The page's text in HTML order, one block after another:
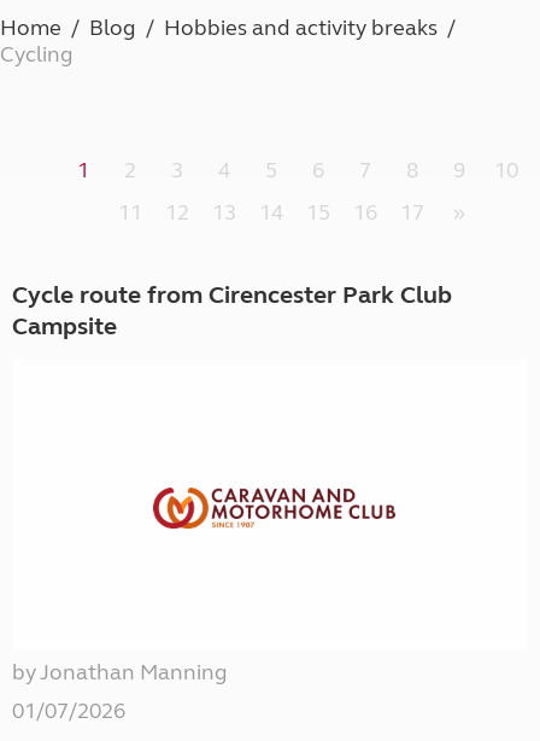
Home Blog
Hobbies and activity breaks
Cycling
1 2 3 4 5 6 7 8 9
10
11
12 13 14 15 16 17 »
Cycle route from Cirencester Park Club
Campsite
by Jonathan Manning
01/07/2026